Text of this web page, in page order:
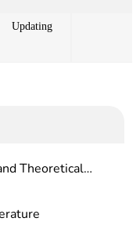
Updating
Theoretical
Flowers and